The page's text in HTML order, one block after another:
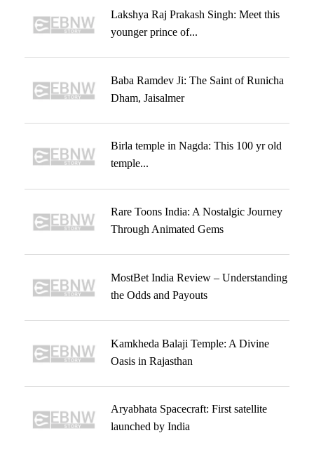
Lakshya Raj Prakash Singh: Meet this
younger prince of...
Baba Ramdev Ji: The Saint of Runicha
Dham, Jaisalmer
Birla temple in Nagda: This 100 yr old
temple...
Rare Toons India: A Nostalgic Journey
Through Animated Gems
MostBet India Review – Understanding
the Odds and Payouts
Kamkheda Balaji Temple: A Divine
Oasis in Rajasthan
Aryabhata Spacecraft: First satellite
launched by India